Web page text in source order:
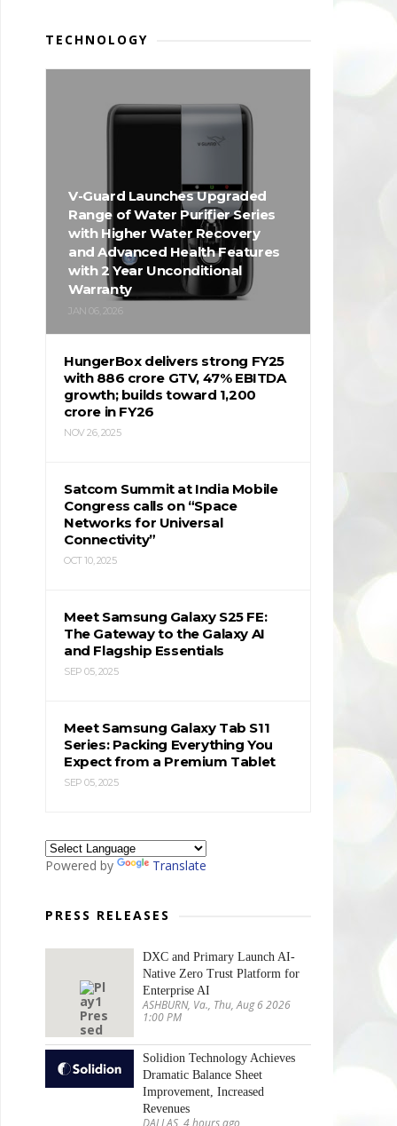
TECHNOLOGY
V-Guard Launches Upgraded
Range of Water Purifier Series
with Higher Water Recovery
and Advanced Health Features
with 2 Year Unconditional
Warranty
JAN 06, 2026
HungerBox delivers strong FY25
with ₹886 crore GTV, 47% EBITDA
growth; builds toward ₹1,200
crore in FY26
NOV 26, 2025
Satcom Summit at India Mobile
Congress calls on “Space
Networks for Universal
Connectivity”
OCT 10, 2025
Meet Samsung Galaxy S25 FE:
The Gateway to the Galaxy AI
and Flagship Essentials
SEP 05, 2025
Meet Samsung Galaxy Tab S11
Series: Packing Everything You
Expect from a Premium Tablet
SEP 05, 2025
Powered by Translate
PRESS RELEASES
DXC and Primary Launch AI-
Native Zero Trust Platform for
Enterprise AI
ASHBURN, Va., Thu, Aug 6 2026
1:00 PM
Solidion Technology Achieves
Dramatic Balance Sheet
Improvement, Increased
Revenues
DALLAS, 4 hours ago